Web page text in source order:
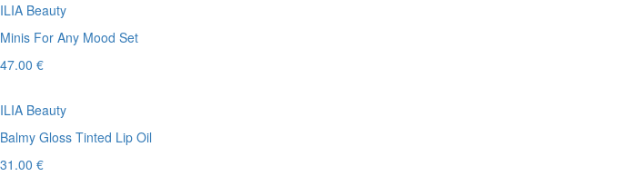
ILIA Beauty
Minis For Any Mood Set
47.00 €
ILIA Beauty
Balmy Gloss Tinted Lip Oil
31.00 €